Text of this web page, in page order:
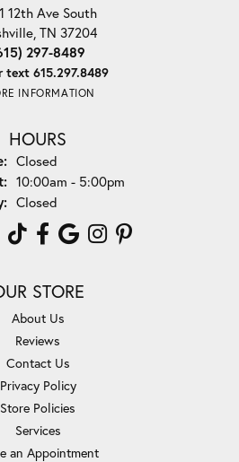
12th Ave South
TN 37204
297-8489
text 615.297.8489
INFORMATION
HOURS
Monday - Tuesday:
Closed
Wednesday - Saturday:
10:00am - 5:00pm
Closed
STORE
About Us
Reviews
Contact Us
Privacy Policy
Store Policies
Services
an Appointment